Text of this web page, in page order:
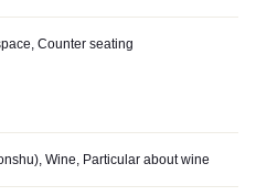
Counter seating
Wine, Particular about wine